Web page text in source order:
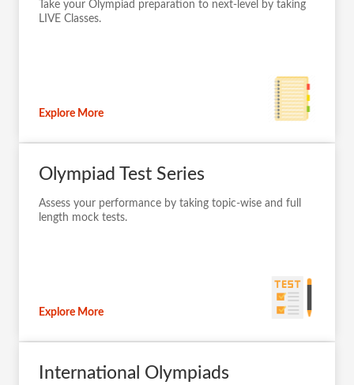
Take your Olympiad preparation to next-level by taking
LIVE Classes.
Explore More
Olympiad Test Series
Assess your performance by taking topic-wise and full
length mock tests.
Explore More
International Olympiads